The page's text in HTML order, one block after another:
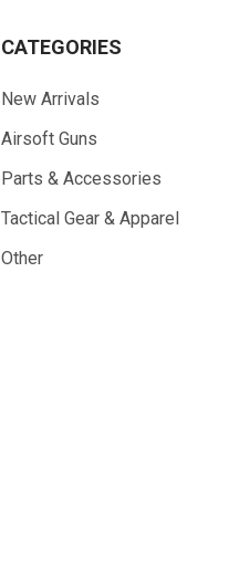
CATEGORIES
New Arrivals
Airsoft Guns
Parts & Accessories
Tactical Gear & Apparel
Other